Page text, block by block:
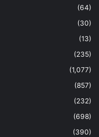
(64)
(30)
(13)
(235)
(1,077)
(857)
(232)
(698)
(390)